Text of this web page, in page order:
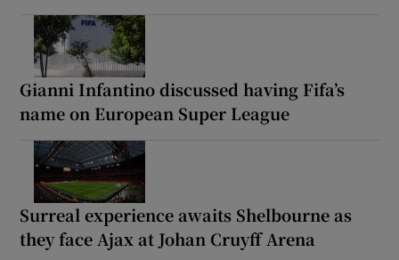
Gianni Infantino discussed having Fifa’s
name on European Super League
Surreal experience awaits Shelbourne as
they face Ajax at Johan Cruyff Arena